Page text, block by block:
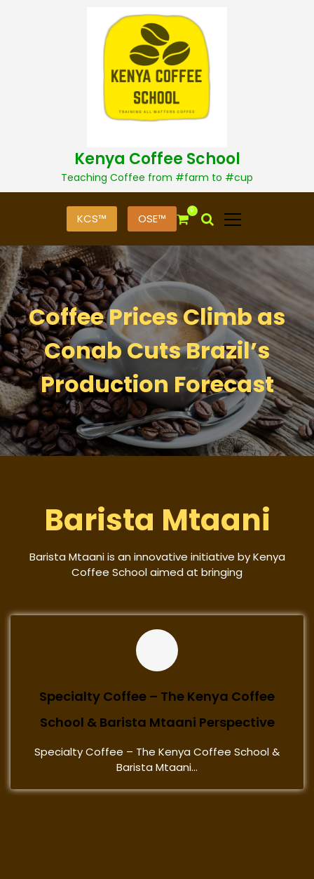
t
Kenya Coffee School
Teaching Coffee from #farm to #cup
KCS™ OSE™
0
Coffee Prices Climb as
Conab Cuts Brazil’s
Production Forecast
Barista Mtaani
Barista Mtaani is an innovative initiative by Kenya
Coffee School aimed at bringing
Specialty Coffee – The Kenya Coffee
School & Barista Mtaani Perspective
Specialty Coffee – The Kenya Coffee School &
Barista Mtaani...